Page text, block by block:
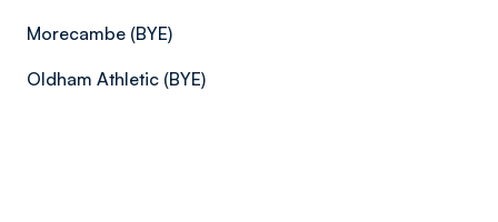
Morecambe (BYE)
Oldham Athletic (BYE)